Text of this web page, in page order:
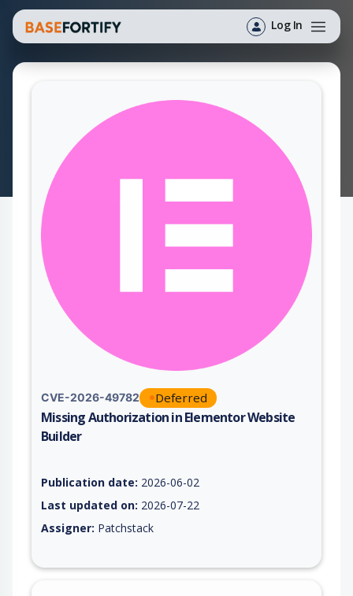
Log In
CVE-2026-49782 Deferred
Missing Authorization in Elementor Website
Builder
Publication date: 2026-06-02
Last updated on: 2026-07-22
Assigner: Patchstack